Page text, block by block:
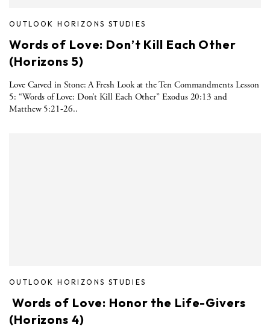
OUTLOOK HORIZONS STUDIES
Words of Love: Don’t Kill Each Other
(Horizons 5)
Love Carved in Stone: A Fresh Look at the Ten Commandments Lesson
5: “Words of Love: Don’t Kill Each Other” Exodus 20:13 and
Matthew 5:21-26..
OUTLOOK HORIZONS STUDIES
Words of Love: Honor the Life-Givers
(Horizons 4)